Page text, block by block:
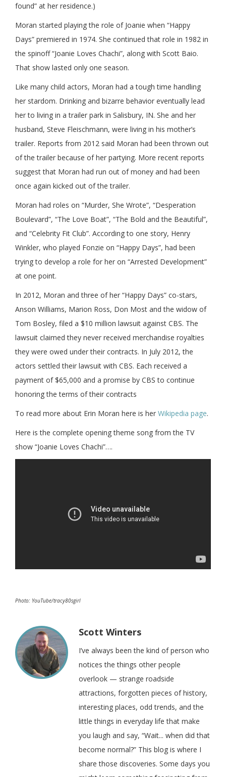
found” at her residence.)
Moran started playing the role of Joanie when “Happy
Days” premiered in 1974. She continued that role in 1982 in
the spinoff “Joanie Loves Chachi”, along with Scott Baio.
That show lasted only one season.
Like many child actors, Moran had a tough time handling
her stardom. Drinking and bizarre behavior eventually lead
her to living in a trailer park in Salisbury, IN. She and her
husband, Steve Fleischmann, were living in his mother’s
trailer. Reports from 2012 said Moran had been thrown out
of the trailer because of her partying. More recent reports
suggest that Moran had run out of money and had been
once again kicked out of the trailer.
Moran had roles on “Murder, She Wrote”, “Desperation
Boulevard”, “The Love Boat”, “The Bold and the Beautiful”,
and “Celebrity Fit Club”. According to one story, Henry
Winkler, who played Fonzie on “Happy Days”, had been
trying to develop a role for her on “Arrested Development”
at one point.
In 2012, Moran and three of her “Happy Days” co-stars,
Anson Williams, Marion Ross, Don Most and the widow of
Tom Bosley, filed a $10 million lawsuit against CBS. The
lawsuit claimed they never received merchandise royalties
they were owed under their contracts. In July 2012, the
actors settled their lawsuit with CBS. Each received a
payment of $65,000 and a promise by CBS to continue
honoring the terms of their contracts
To read more about Erin Moran here is her Wikipedia page.
Here is the complete opening theme song from the TV
show “Joanie Loves Chachi”….
Photo: YouTube/tracy80sgirl
Scott Winters
I’ve always been the kind of person who
notices the things other people
overlook — strange roadside
attractions, forgotten pieces of history,
interesting places, odd trends, and the
little things in everyday life that make
you laugh and say, “Wait... when did that
become normal?” This blog is where I
share those discoveries. Some days you